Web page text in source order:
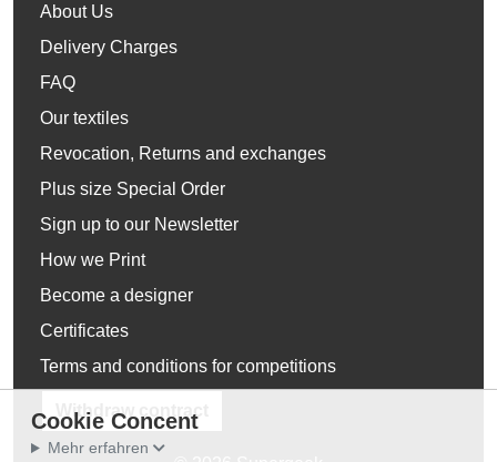
About Us
Delivery Charges
FAQ
Our textiles
Revocation, Returns and exchanges
Plus size Special Order
Sign up to our Newsletter
How we Print
Become a designer
Certificates
Terms and conditions for competitions
Withdraw contract
Cookie Concent
Mehr erfahren